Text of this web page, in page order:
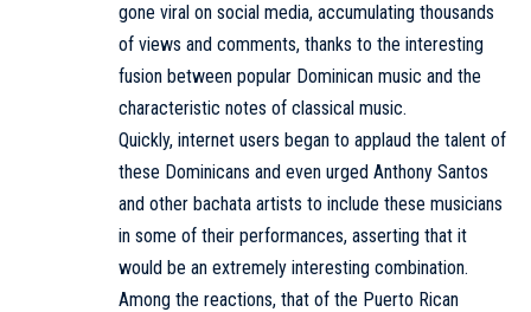
gone viral on social media, accumulating thousands
of views and comments, thanks to the interesting
fusion between popular Dominican music and the
characteristic notes of classical music.
Quickly, internet users began to applaud the talent of
these Dominicans and even urged Anthony Santos
and other bachata artists to include these musicians
in some of their performances, asserting that it
would be an extremely interesting combination.
Among the reactions, that of the Puerto Rican